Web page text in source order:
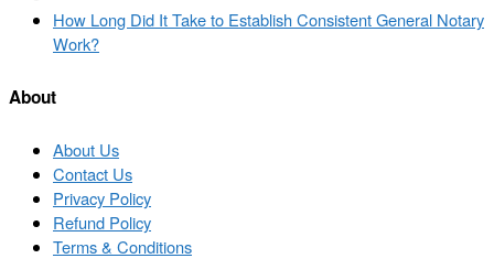
to
post
Next
post
How Long Did It Take to Establish Consistent General Notary
Work?
About
About Us
Contact Us
Privacy Policy
Refund Policy
Terms & Conditions